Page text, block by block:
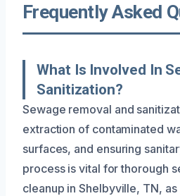
Frequently Asked
What Is Involved In
Sanitization?
Sewage removal and
extraction of contaminated
surfaces, and ensuring
process is vital for thorough
cleanup in Shelbyville, TN,